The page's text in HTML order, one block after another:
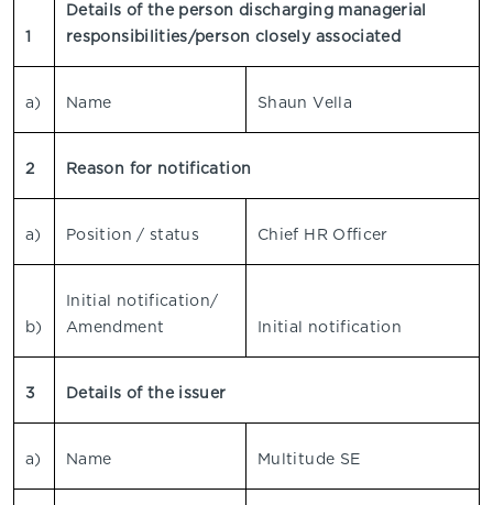
1
Details of the person discharging managerial
responsibilities/person closely associated
a) Name Shaun Vella
2 Reason for notification
a) Position / status Chief HR Officer
b)
Initial notification/
Amendment
Initial notification
3 Details of the issuer
a) Name Multitude SE